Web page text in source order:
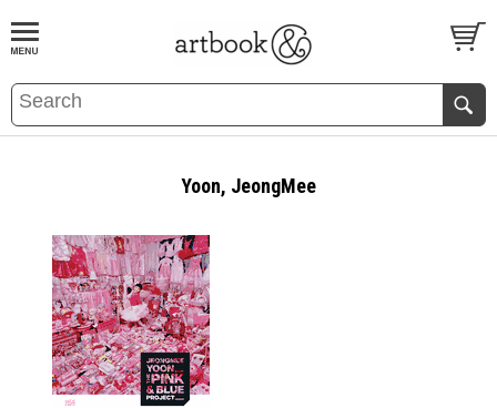
BOOKS EVENTS AND FEATURES
Yoon, JeongMee